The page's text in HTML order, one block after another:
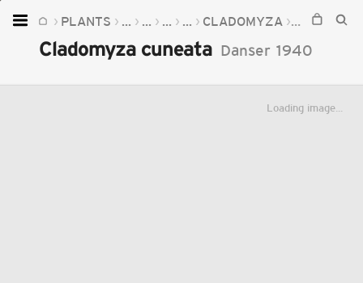
PLANTS ... ... ... ... CLADOMYZA
Cladomyza cuneata Danser 1940
Loading image...
Home
Plants
Fungi